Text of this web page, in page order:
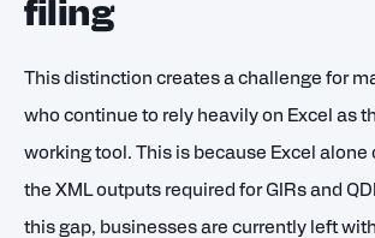
filing
This distinction creates a challenge for
who continue to rely heavily on Excel as
working tool. This is because Excel alone
the XML outputs required for GIRs and
this gap, businesses are currently left